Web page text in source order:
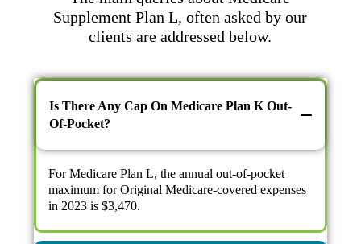
Supplement Plan L, often asked by our
clients are addressed below.
Is There Any Cap On Medicare Plan K Out-
Of-Pocket?
For Medicare Plan L, the annual out-of-pocket
maximum for Original Medicare-covered expenses
in 2023 is $3,470.